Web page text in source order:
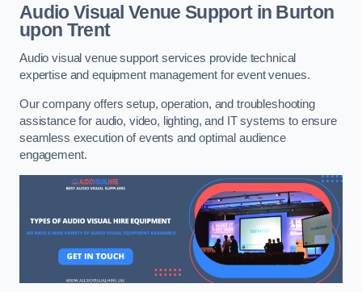
Audio Visual Venue Support in Burton
upon Trent
Audio visual venue support services provide technical
expertise and equipment management for event venues.
Our company offers setup, operation, and troubleshooting
assistance for audio, video, lighting, and IT systems to ensure
seamless execution of events and optimal audience
engagement.